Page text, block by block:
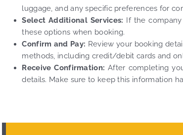
luggage, and any specific preferences for
Select Additional Services: If the
these options when booking.
Confirm and Pay: Review your booking
methods, including credit/debit cards and
Receive Confirmation:After completing
details. Make sure to keep this information